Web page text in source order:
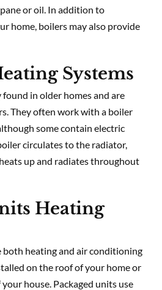
or oil. In addition to
home, boilers may also provide
Systems
in older homes and are
They often work with a boiler
some contain electric
circulates to the radiator,
up and radiates throughout
Heating
both heating and air conditioning
on the roof of your home or
house. Packaged units use